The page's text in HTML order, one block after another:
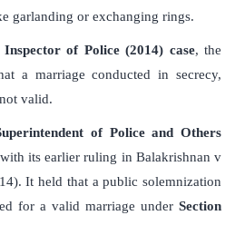
garlanding or exchanging rings.
of Police (2014) case, the
a marriage conducted in secrecy,
valid.
of Police and Others
its earlier ruling in Balakrishnan v
It held that a public solemnization
for a valid marriage under Section